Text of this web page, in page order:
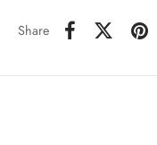
Share